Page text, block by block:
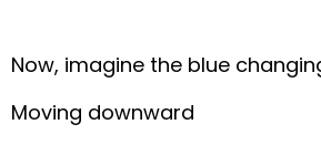
Now, imagine the blue
Moving downward